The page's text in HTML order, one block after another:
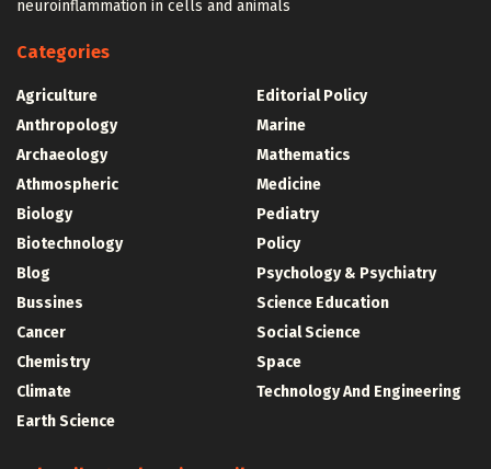
neuroinflammation in cells and animals
Categories
Agriculture
Anthropology
Archaeology
Athmospheric
Biology
Biotechnology
Blog
Bussines
Cancer
Chemistry
Climate
Earth Science
Editorial Policy
Marine
Mathematics
Medicine
Pediatry
Policy
Psychology & Psychiatry
Science Education
Social Science
Space
Technology And Engineering